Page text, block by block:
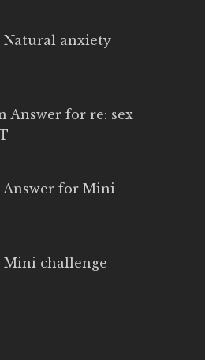
Natural anxiety
Answer for re: sex
Answer for Mini
Mini challenge